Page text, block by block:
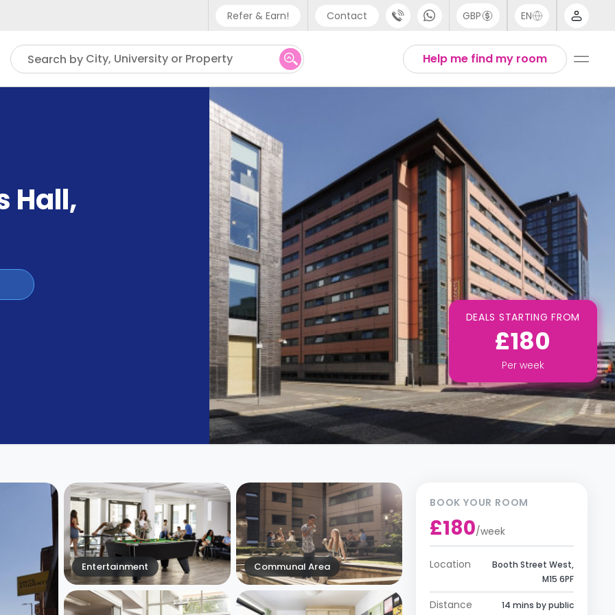
Refer & Earn! Contact
Phone support
UK - +44 (0) 20 3871 8666
GBP EN
Help me find my room
Search by City, University or Property
Hall,
DEALS STARTING FROM
£180
Per week
Entertainment Communal Area
BOOK YOUR ROOM
£180/week
Location
Booth Street West,
M15 6PF
Distance
14 mins by public